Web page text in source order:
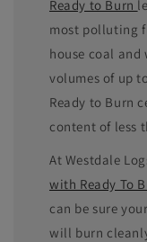
Ready to Burn
most polluting
house coal and
volumes of up
Ready to Burn
content of less
At Westdale
with Ready To
can be sure
will burn